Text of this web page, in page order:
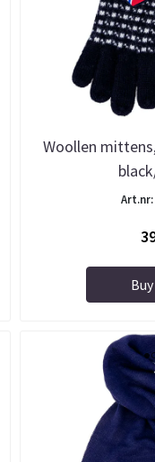
Woollen